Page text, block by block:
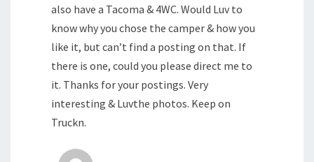
also have a Tacoma & 4WC. Would Luv to
know why you chose the camper & how you
like it, but can’t find a posting on that. If
there is one, could you please direct me to
it. Thanks for your postings. Very
interesting & Luvthe photos. Keep on
Truckn.